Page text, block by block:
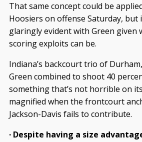
That same concept could be
Hoosiers on offense Saturday, but
glaringly evident with Green given
scoring exploits can be.
Indiana’s backcourt trio of
Green combined to shoot 40
something that’s not horrible on
magnified when the frontcourt
Jackson-Davis fails to contribute.
· Despite having a size